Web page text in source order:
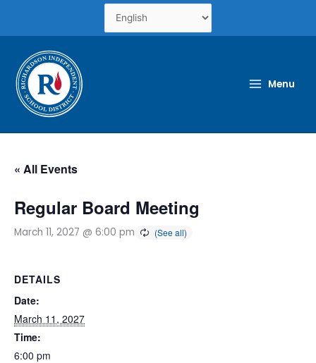
content
Menu
« All Events
Regular Board Meeting
March 11, 2027 @ 6:00 pm
DETAILS
Date:
March 11, 2027
Time:
6:00 pm